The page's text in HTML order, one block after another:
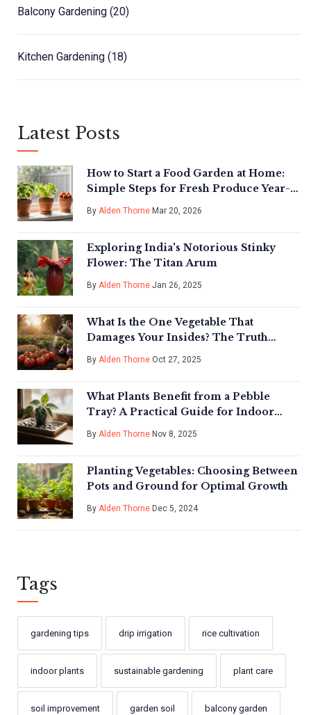
Balcony Gardening (20)
Kitchen Gardening (18)
Latest Posts
How to Start a Food Garden at Home:
Simple Steps for Fresh Produce Year-
Round
By Alden Thorne Mar 20, 2026
Exploring India's Notorious Stinky
Flower: The Titan Arum
By Alden Thorne Jan 26, 2025
What Is the One Vegetable That
Damages Your Insides? The Truth
About Nightshades in Indian Gardens
By Alden Thorne Oct 27, 2025
What Plants Benefit from a Pebble
Tray? A Practical Guide for Indoor
Plant Care
By Alden Thorne Nov 8, 2025
Planting Vegetables: Choosing Between
Pots and Ground for Optimal Growth
By Alden Thorne Dec 5, 2024
Tags
gardening tips drip irrigation rice cultivation
indoor plants sustainable gardening plant care
soil improvement garden soil balcony garden